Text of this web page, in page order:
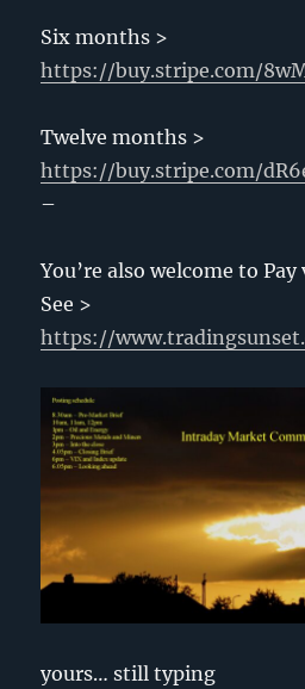
Six months >
https://buy.stripe.com/
Twelve months >
https://buy.stripe.com/
–
You’re also welcome to Pay
See >
https://
yours… still typing